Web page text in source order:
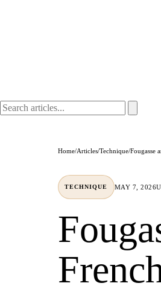
Home/Articles/Technique/Fougasse
TECHNIQUE MAY 7, 2026